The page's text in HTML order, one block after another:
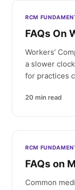
RCM
FAQs On
Workers’
a slower
for practices
20 min read
RCM
FAQs on
Common